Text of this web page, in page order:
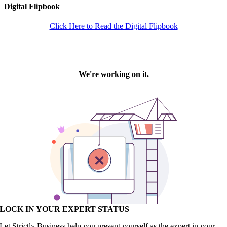
Digital Flipbook
Click Here to Read the Digital Flipbook
LOCK IN YOUR EXPERT STATUS